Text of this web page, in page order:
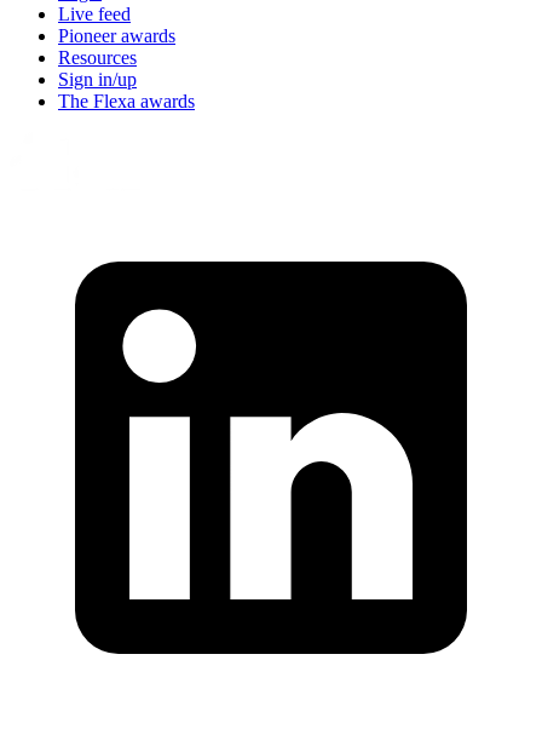
Live feed
Pioneer awards
Resources
Sign in/up
The Flexa awards